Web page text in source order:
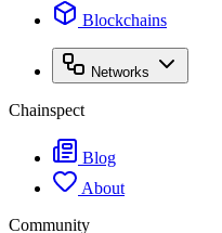
Blockchains
Networks
Chainspect
Blog
About
Community